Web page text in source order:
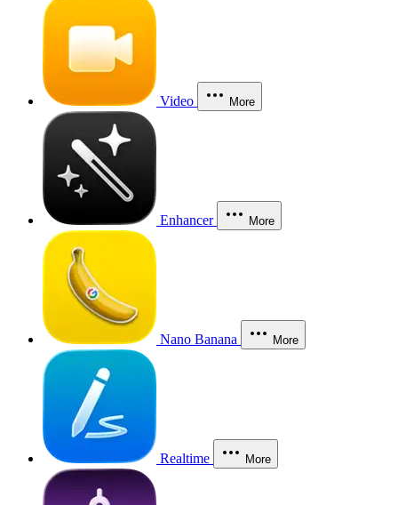
Video More
Enhancer More
Nano Banana More
Realtime More